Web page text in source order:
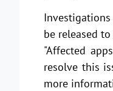
be released
"Affected
resolve this
more